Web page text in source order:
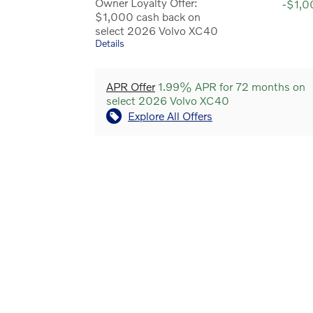
Owner Loyalty Offer:
$1,000 cash back on
select 2026 Volvo XC40
Details
-
APR Offer1.99% APR for 72 months on
select 2026 Volvo XC40
Explore All Offers